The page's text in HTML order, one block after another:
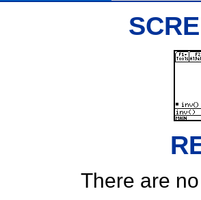
There are